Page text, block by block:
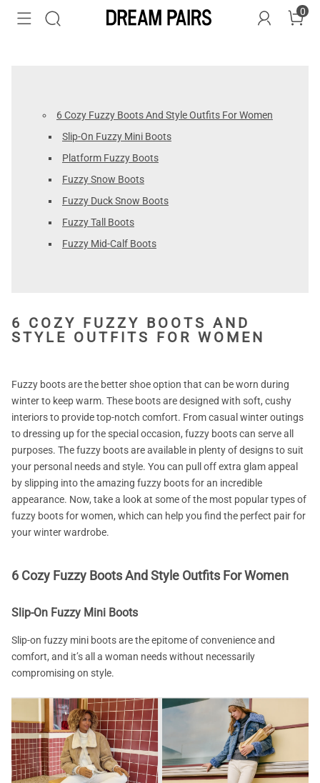
0
6 Cozy Fuzzy Boots And Style Outfits For Women
Slip-On Fuzzy Mini Boots
Platform Fuzzy Boots
Fuzzy Snow Boots
Fuzzy Duck Snow Boots
Fuzzy Tall Boots
Fuzzy Mid-Calf Boots
6 COZY FUZZY BOOTS AND
STYLE OUTFITS FOR WOMEN
Fuzzy boots are the better shoe option that can be worn during
winter to keep warm. These boots are designed with soft, cushy
interiors to provide top-notch comfort. From casual winter outings
to dressing up for the special occasion, fuzzy boots can serve all
purposes. The fuzzy boots are available in plenty of designs to suit
your personal needs and style. You can pull off extra glam appeal
by slipping into the amazing fuzzy boots for an incredible
appearance. Now, take a look at some of the most popular types of
fuzzy boots for women, which can help you find the perfect pair for
your winter wardrobe.
6 Cozy Fuzzy Boots And Style Outfits For Women
Slip-On Fuzzy Mini Boots
Slip-on fuzzy mini boots are the epitome of convenience and
comfort, and it’s all a woman needs without necessarily
compromising on style.